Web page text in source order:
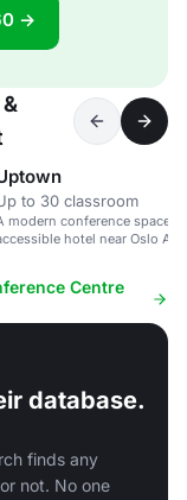
→
to 30 classroom
modern conference space
hotel near Oslo
Centre
database.
finds any
not. No one